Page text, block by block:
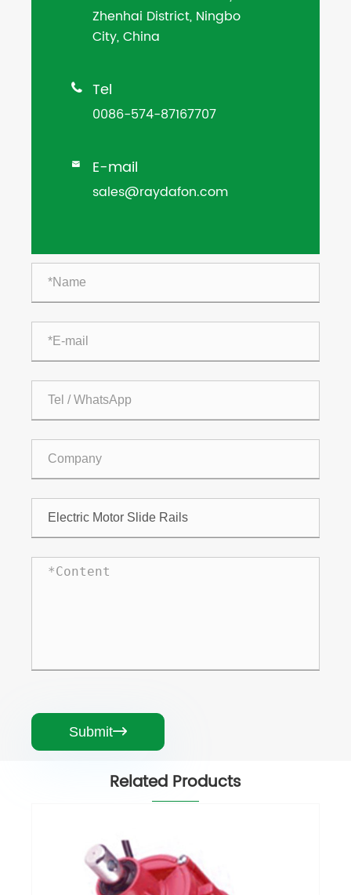
Zhenhai District, Ningbo
City, China
 Tel
0086-574-87167707
 E-mail
sales@raydafon.com
Submit
Related Products